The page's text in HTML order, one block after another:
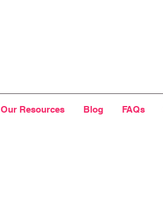
Our Resources Blog FAQs